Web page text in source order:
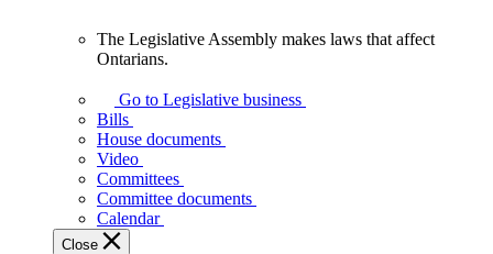
Assembly
makes
laws
affect
Ontarians.
The Legislative Assembly makes laws that affect
Ontarians.
Go to Legislative business
Bills
House documents
Video
Committees
Committee documents
Calendar
Close